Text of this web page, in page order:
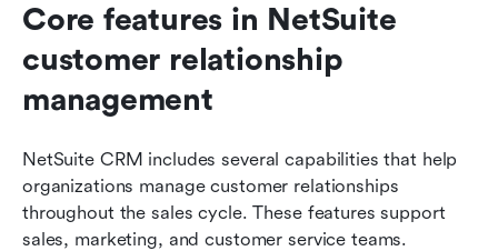
Core features in NetSuite
customer relationship
management
NetSuite CRM includes several capabilities that help
organizations manage customer relationships
throughout the sales cycle. These features support
sales, marketing, and customer service teams.